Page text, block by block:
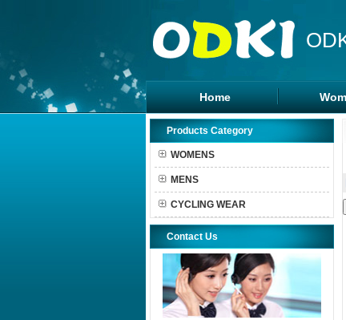
Home
Products Category
WOMENS
MENS
CYCLING WEAR
Contact Us